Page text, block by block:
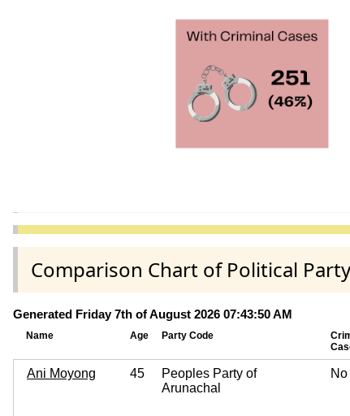
Comparison Chart of Political
Generated Friday 7th of August 2026 07:43:50 AM
Name Age Party Code
Ani Moyong 45
Peoples Party of
Arunachal
No